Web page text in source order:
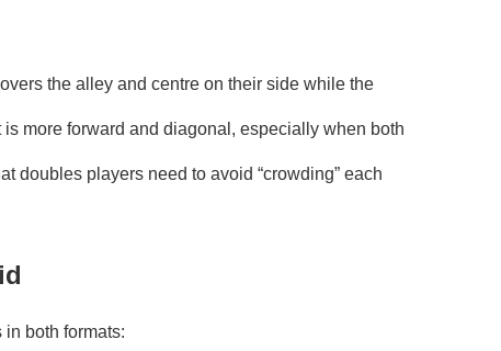
the alley and centre on their side while the
more forward and diagonal, especially when both
doubles players need to avoid “crowding” each
both formats: